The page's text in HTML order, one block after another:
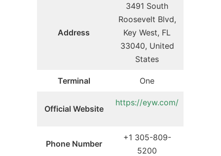
Address
3491 South
Roosevelt Blvd,
Key West, FL
33040, United
States
Terminal One
Official Website
https://eyw.com/
Phone Number
+1 305-809-
5200